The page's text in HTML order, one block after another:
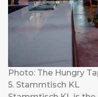
Photo: The Hungry
5. Stammtisch KL